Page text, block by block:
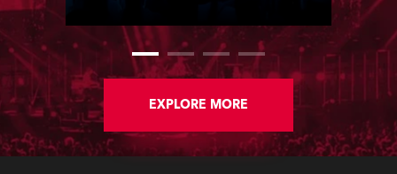
massive shows at Zagreb Arena for
Croatia’s latest pop and internet
sensation, Jakov Jozinović.
EXPLORE MORE